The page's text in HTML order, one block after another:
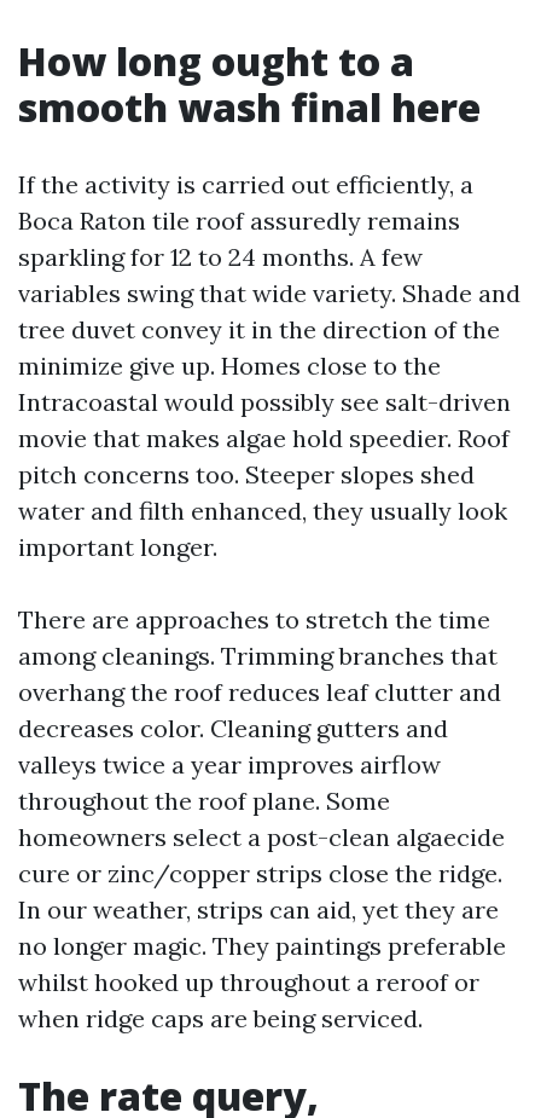
How long ought to a
smooth wash final here
If the activity is carried out efficiently, a
Boca Raton tile roof assuredly remains
sparkling for 12 to 24 months. A few
variables swing that wide variety. Shade and
tree duvet convey it in the direction of the
minimize give up. Homes close to the
Intracoastal would possibly see salt-driven
movie that makes algae hold speedier. Roof
pitch concerns too. Steeper slopes shed
water and filth enhanced, they usually look
important longer.
There are approaches to stretch the time
among cleanings. Trimming branches that
overhang the roof reduces leaf clutter and
decreases color. Cleaning gutters and
valleys twice a year improves airflow
throughout the roof plane. Some
homeowners select a post-clean algaecide
cure or zinc/copper strips close the ridge.
In our weather, strips can aid, yet they are
no longer magic. They paintings preferable
whilst hooked up throughout a reroof or
when ridge caps are being serviced.
The rate query,